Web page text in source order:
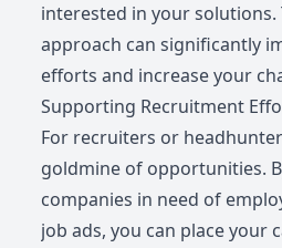
interested in your solutions.
approach can significantly
efforts and increase your
Supporting Recruitment
For recruiters or
goldmine of opportunities.
companies in need of
job ads, you can place your